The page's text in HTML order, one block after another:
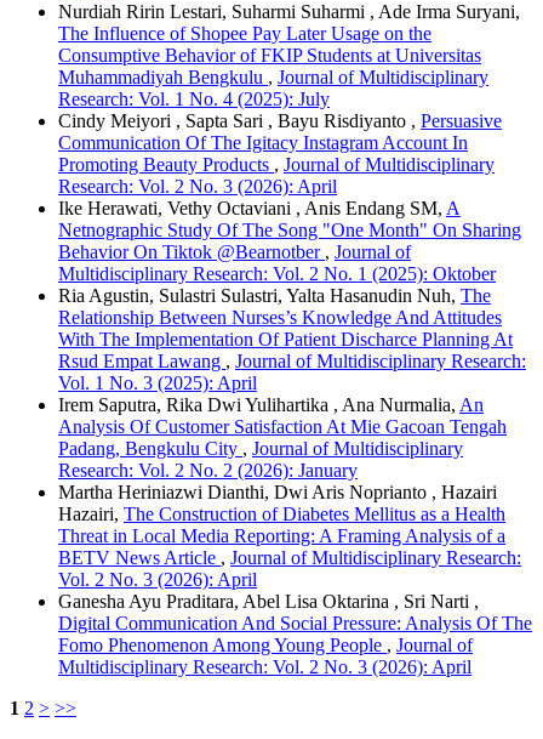
Nurdiah Ririn Lestari, Suharmi Suharmi , Ade Irma Suryani,
The Influence of Shopee Pay Later Usage on the
Consumptive Behavior of FKIP Students at Universitas
Muhammadiyah Bengkulu , Journal of Multidisciplinary
Research: Vol. 1 No. 4 (2025): July
Cindy Meiyori , Sapta Sari , Bayu Risdiyanto , Persuasive
Communication Of The Igitacy Instagram Account In
Promoting Beauty Products , Journal of Multidisciplinary
Research: Vol. 2 No. 3 (2026): April
Ike Herawati, Vethy Octaviani , Anis Endang SM, A
Netnographic Study Of The Song "One Month" On Sharing
Behavior On Tiktok @Bearnotber , Journal of
Multidisciplinary Research: Vol. 2 No. 1 (2025): Oktober
Ria Agustin, Sulastri Sulastri, Yalta Hasanudin Nuh, The
Relationship Between Nurses’s Knowledge And Attitudes
With The Implementation Of Patient Discharce Planning At
Rsud Empat Lawang , Journal of Multidisciplinary Research:
Vol. 1 No. 3 (2025): April
Irem Saputra, Rika Dwi Yulihartika , Ana Nurmalia, An
Analysis Of Customer Satisfaction At Mie Gacoan Tengah
Padang, Bengkulu City , Journal of Multidisciplinary
Research: Vol. 2 No. 2 (2026): January
Martha Heriniazwi Dianthi, Dwi Aris Noprianto , Hazairi
Hazairi, The Construction of Diabetes Mellitus as a Health
Threat in Local Media Reporting: A Framing Analysis of a
BETV News Article , Journal of Multidisciplinary Research:
Vol. 2 No. 3 (2026): April
Ganesha Ayu Praditara, Abel Lisa Oktarina , Sri Narti ,
Digital Communication And Social Pressure: Analysis Of The
Fomo Phenomenon Among Young People , Journal of
Multidisciplinary Research: Vol. 2 No. 3 (2026): April
1 2 > >>